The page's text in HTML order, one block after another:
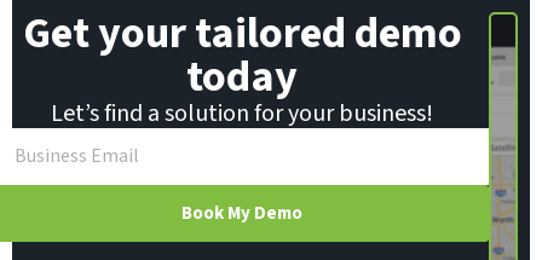
l
Get your tailored demo
today
Let’s find a solution for your business!
Book My Demo